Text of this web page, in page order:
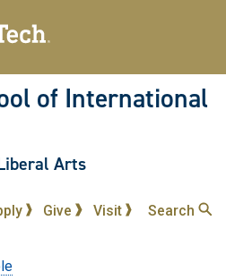
to
content
of International
Arts
Give Visit Search